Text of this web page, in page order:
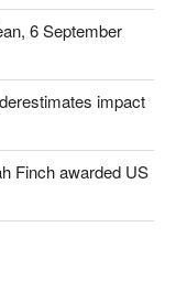
6 September
impact
Finch awarded US